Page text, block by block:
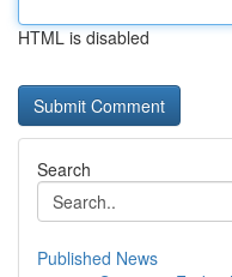
HTML is disabled
Search
Published News